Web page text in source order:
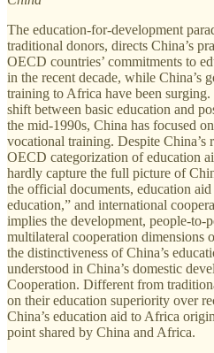
The education-for-development
traditional donors, directs China’s
OECD countries’ commitments to
in the recent decade, while China’s
training to Africa have been
shift between basic education and
the mid-1990s, China has focused
vocational training. Despite China’s
OECD categorization of education
hardly capture the full picture of
the official documents, education
education,” and international
implies the development, people-to-
multilateral cooperation dimensions
the distinctiveness of China’s
understood in China’s domestic
Cooperation. Different from
on their education superiority over
China’s education aid to Africa
point shared by China and Africa.